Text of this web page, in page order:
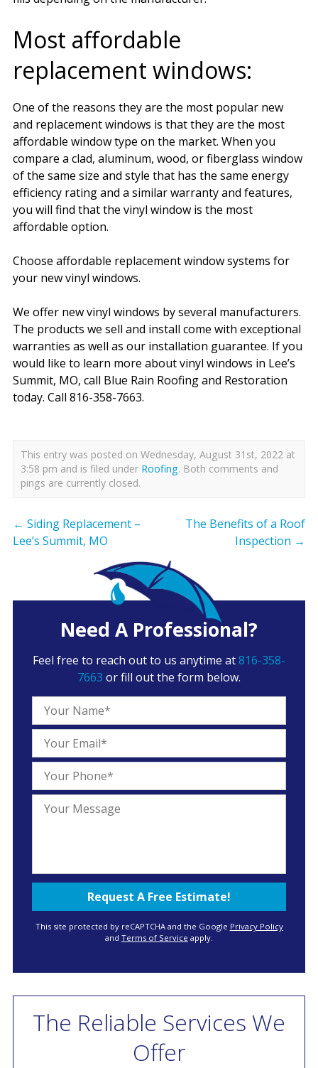
Most affordable
replacement windows:
One of the reasons they are the most popular new
and replacement windows is that they are the most
affordable window type on the market. When you
compare a clad, aluminum, wood, or fiberglass window
of the same size and style that has the same energy
efficiency rating and a similar warranty and features,
you will find that the vinyl window is the most
affordable option.
Choose affordable replacement window systems for
your new vinyl windows.
We offer new vinyl windows by several manufacturers.
The products we sell and install come with exceptional
warranties as well as our installation guarantee. If you
would like to learn more about vinyl windows in Lee’s
Summit, MO, call Blue Rain Roofing and Restoration
today. Call 816-358-7663.
This entry was posted on Wednesday, August 31st, 2022 at
3:58 pm and is filed under Roofing. Both comments and
pings are currently closed.
← Siding Replacement –
Lee’s Summit, MO
The Benefits of a Roof
Inspection →
Need A Professional?
Feel free to reach out to us anytime at816-358-
7663 or fill out the form below.
This site protected by reCAPTCHA and the Google Privacy Policy
and Terms of Service apply.
The Reliable Services We
Offer